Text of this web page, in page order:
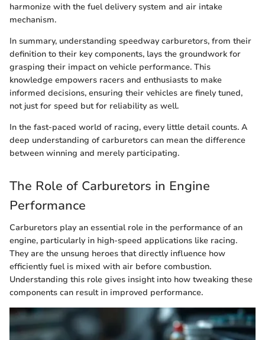
harmonize with the fuel delivery system and air intake
mechanism.
In summary, understanding speedway carburetors, from their
definition to their key components, lays the groundwork for
grasping their impact on vehicle performance. This
knowledge empowers racers and enthusiasts to make
informed decisions, ensuring their vehicles are finely tuned,
not just for speed but for reliability as well.
In the fast-paced world of racing, every little detail counts. A
deep understanding of carburetors can mean the difference
between winning and merely participating.
The Role of Carburetors in Engine
Performance
Carburetors play an essential role in the performance of an
engine, particularly in high-speed applications like racing.
They are the unsung heroes that directly influence how
efficiently fuel is mixed with air before combustion.
Understanding this role gives insight into how tweaking these
components can result in improved performance.